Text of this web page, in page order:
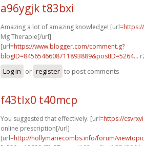
a96ygjk t83bxi
Amazing a lot of amazing knowledge! [url=
Mg Therapie[/url]
[url=https://www.blogger.com/comment.g?
blogID=8456546608711893889&postID=5264...
Log in or register to post comments
f43tlx0 t40mcp
You suggested that effectively. [url=https://
online prescription[/url]
[url=http://hollymariecombs.info/forum/